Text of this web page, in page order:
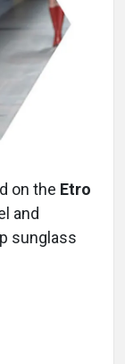
on the Etro
and
sunglass